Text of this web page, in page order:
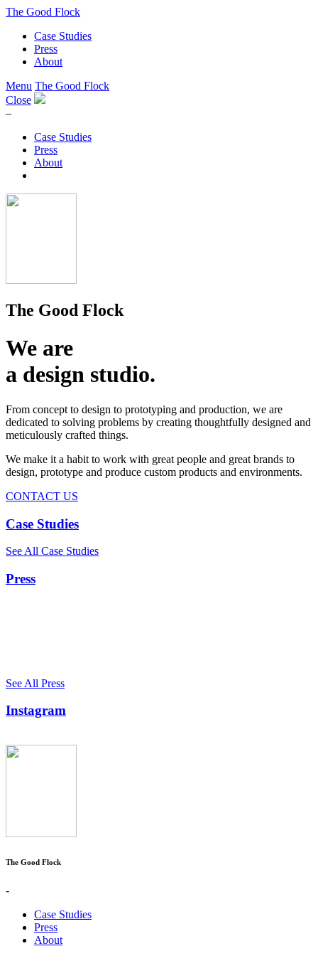
The Good Flock
Case Studies
Press
About
Menu The Good Flock
Close
–
Case Studies
Press
About
The Good Flock
We are
a design studio.
From concept to design to prototyping and production, we are
dedicated to solving problems by creating thoughtfully designed and
meticulously crafted things.
We make it a habit to work with great people and great brands to
design, prototype and produce custom products and environments.
CONTACT US
Case Studies
See All Case Studies
Press
See All Press
Instagram
The Good Flock
-
Case Studies
Press
About